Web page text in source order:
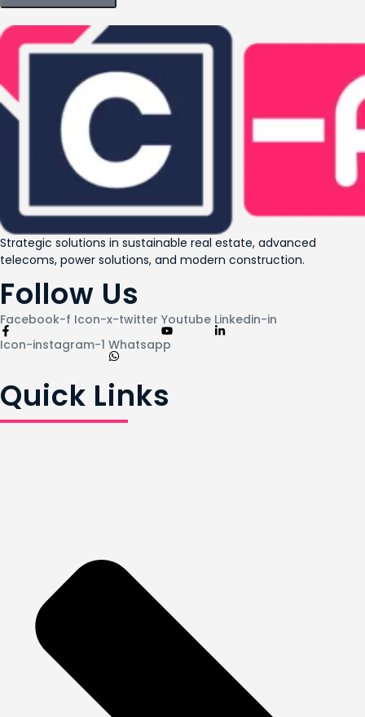
Strategic solutions in sustainable real estate, advanced
telecoms, power solutions, and modern construction.
Follow Us
Facebook-f Icon-x-twitter Youtube Linkedin-in
Icon-instagram-1 Whatsapp
Quick Links